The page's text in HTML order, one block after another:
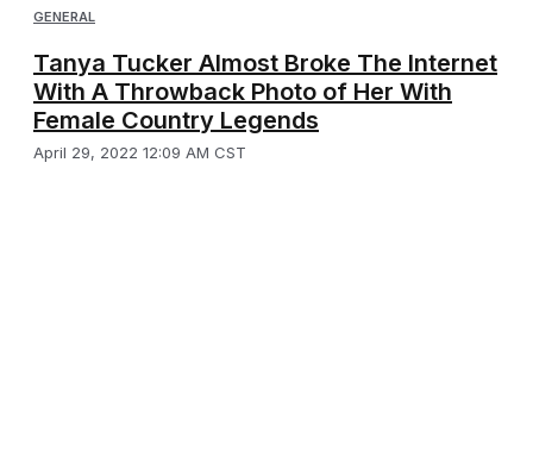
GENERAL
Tanya Tucker Almost Broke The Internet
With A Throwback Photo of Her With
Female Country Legends
April 29, 2022 12:09 AM CST